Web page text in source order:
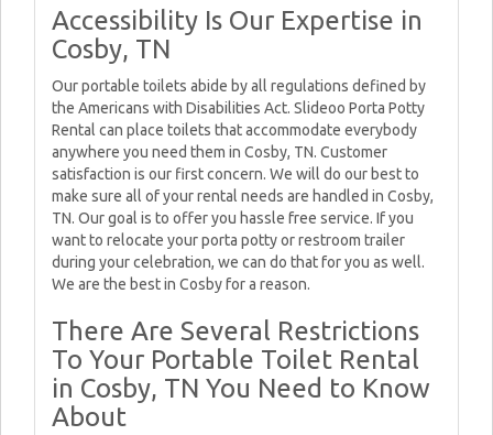
Accessibility Is Our Expertise in
Cosby, TN
Our portable toilets abide by all regulations defined by
the Americans with Disabilities Act. Slideoo Porta Potty
Rental can place toilets that accommodate everybody
anywhere you need them in Cosby, TN. Customer
satisfaction is our first concern. We will do our best to
make sure all of your rental needs are handled in Cosby,
TN. Our goal is to offer you hassle free service. If you
want to relocate your porta potty or restroom trailer
during your celebration, we can do that for you as well.
We are the best in Cosby for a reason.
There Are Several Restrictions
To Your Portable Toilet Rental
in Cosby, TN You Need to Know
About